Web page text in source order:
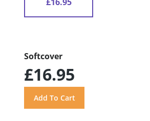
Softcover
£16.95